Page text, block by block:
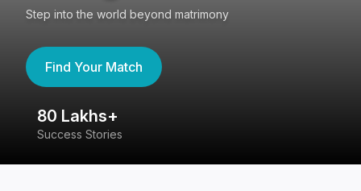
Step into the world beyond matrimony
Find Your Match
80 Lakhs+
Success Stories